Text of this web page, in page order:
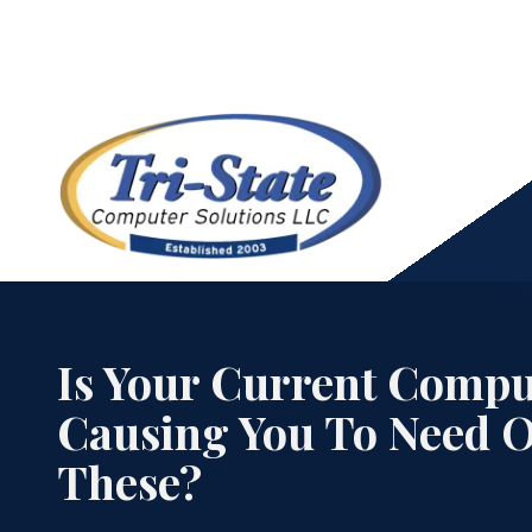
973-
Tri-
State
Computer
Solutions
21
Data Backup & Recovery Services
Is Your Current
Causing You To Need
These?